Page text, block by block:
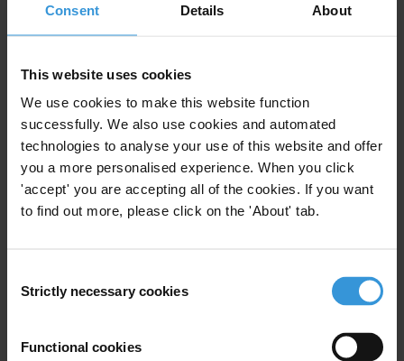
Consent Details About
This website uses cookies
We use cookies to make this website function
successfully. We also use cookies and automated
technologies to analyse your use of this website and offer
you a more personalised experience. When you click
'accept' you are accepting all of the cookies. If you want
to find out more, please click on the 'About' tab.
Selection
Strictly necessary cookies
Functional cookies
financial mechanism
of the United Nations Framework Convention
Copenhagen came up short on governance. The recentconference
in Bonnhas progressed by focusing on how to ensure transparency
in providing new and additional funding. The next step will be
whether a global accord with accountability as part of its core, can
be achieved at the climate change summit to be held in
Over the next months and years TI will scale up its diagnostic and
advocacy work on corruption risks in climate governance, in order
to ensure that good practice and experience from other sectors can